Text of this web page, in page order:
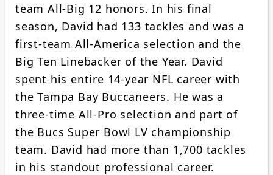
team All-Big 12 honors. In his final
season, David had 133 tackles and was a
first-team All-America selection and the
Big Ten Linebacker of the Year. David
spent his entire 14-year NFL career with
the Tampa Bay Buccaneers. He was a
three-time All-Pro selection and part of
the Bucs Super Bowl LV championship
team. David had more than 1,700 tackles
in his standout professional career.